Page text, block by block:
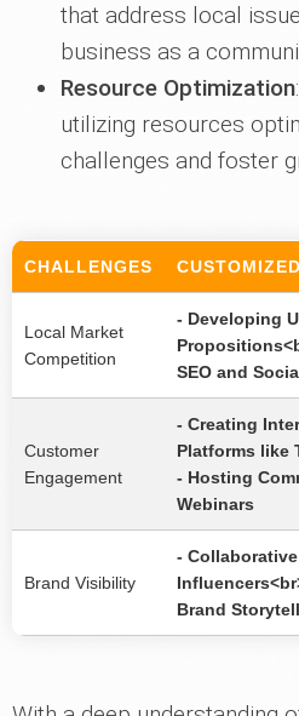
that address local
business as a
Resource Optimization
utilizing resources
challenges and foster
CHALLENGES
Local Market
Competition
- Developing
SEO and
Customer
Engagement
- Creating
Platforms like
- Hosting
Webinars
Brand Visibility
-
Brand